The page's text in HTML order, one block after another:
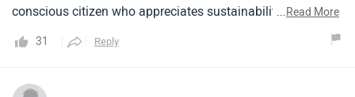
conscious citizen who appreciates sustainability and
with my principles. Driving in cities is made trustworthy by
everybody by the opulent furniture and modern amenities.
...Read More
31 Reply